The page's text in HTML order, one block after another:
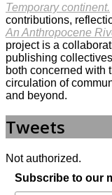
Temporary continent.
contributions,
An Anthropocene
project is a
publishing
both concerned with
circulation of
and beyond.
Tweets
Not authorized.
Subscribe to our